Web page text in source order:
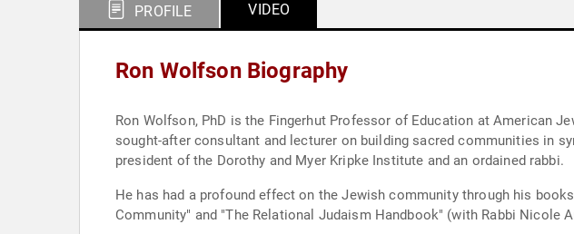
PROFILE VIDEO
Ron Wolfson Biography
Ron Wolfson, PhD is the Fingerhut Professor of Education at American
sought-after consultant and lecturer on building sacred communities in
president of the Dorothy and Myer Kripke Institute and an ordained rabbi.
He has had a profound effect on the Jewish community through his
Community" and "The Relational Judaism Handbook" (with Rabbi Nicole